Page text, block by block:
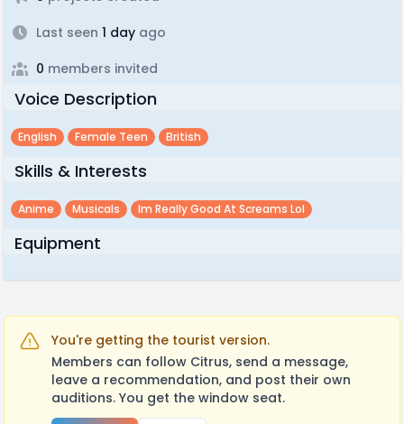
Last seen 1 day ago
0 members invited
Voice Description
English Female Teen British
Skills & Interests
Anime Musicals Im Really Good At Screams Lol
Equipment
You're getting the tourist version.
Members can follow Citrus, send a message,
leave a recommendation, and post their own
auditions. You get the window seat.